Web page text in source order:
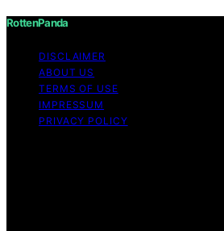
RottenPanda
DISCLAIMER
ABOUT US
TERMS OF USE
IMPRESSUM
PRIVACY POLICY